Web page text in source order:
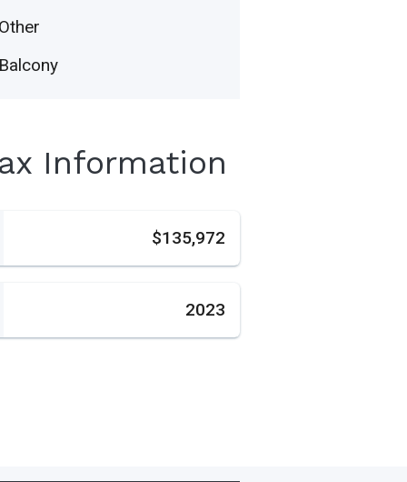
Information
$135,972
2023